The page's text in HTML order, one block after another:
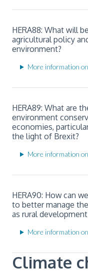
HERA88: What will
agricultural policy
environment?
More information
HERA89: What are
environment
economies,
the light of Brexit?
More information
HERA90: How can
to better manage
as rural
More information
Climate